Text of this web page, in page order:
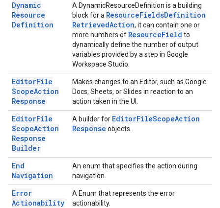
Dynamic
Resource
Definition
A DynamicResourceDefinition is a building
block for a ResourceFieldsDefinition
RetrievedAction, it can contain one or
more numbers of ResourceField to
dynamically define the number of output
variables provided by a step in Google
Workspace Studio.
EditorFile
ScopeAction
Response
Makes changes to an Editor, such as Google
Docs, Sheets, or Slides in reaction to an
action taken in the UI.
EditorFile
ScopeAction
Response
Builder
A builder for EditorFileScopeAction
Response objects.
End
Navigation
An enum that specifies the action during
navigation.
Error
Actionability
A Enum that represents the error
actionability.